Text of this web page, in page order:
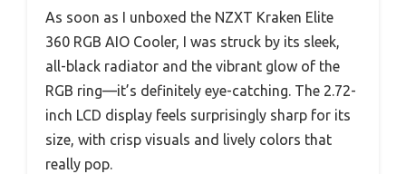
As soon as I unboxed the NZXT Kraken Elite
360 RGB AIO Cooler, I was struck by its sleek,
all-black radiator and the vibrant glow of the
RGB ring—it’s definitely eye-catching. The 2.72-
inch LCD display feels surprisingly sharp for its
size, with crisp visuals and lively colors that
really pop.